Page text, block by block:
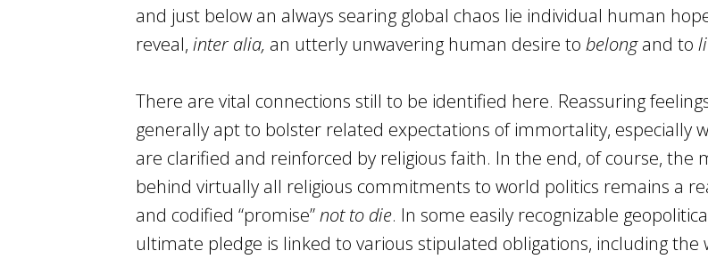
and just below an always searing global chaos lie individual human
reveal, inter alia, an utterly unwavering human desire to belongand to
There are vital connections still to be identified here. Reassuring
generally apt to bolster related expectations of immortality, especially
are clarified and reinforced by religious faith. In the end, of course, the
behind virtually all religious commitments to world politics remains a
and codified “promise”not to die. In some easily recognizable
ultimate pledge is linked to various stipulated obligations, including the